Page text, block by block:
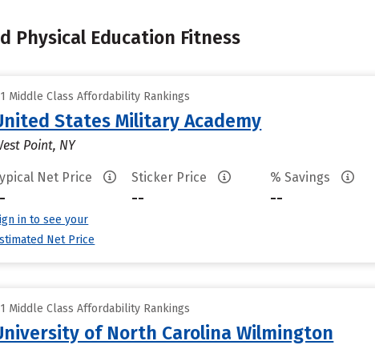
Physical Education Fitness
Middle Class Affordability Rankings
States Military Academy
Point, NY
Net Price
in to see your
Net Price
Sticker Price
--
% Savings
--
Middle Class Affordability Rankings
of North Carolina Wilmington